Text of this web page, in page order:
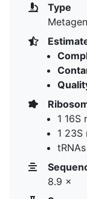
Type
1 16S
1 23S
8.9 ×